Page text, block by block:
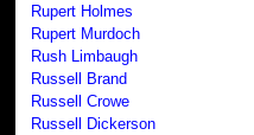
Rupert Holmes
Rupert Murdoch
Rush Limbaugh
Russell Brand
Russell Crowe
Russell Dickerson